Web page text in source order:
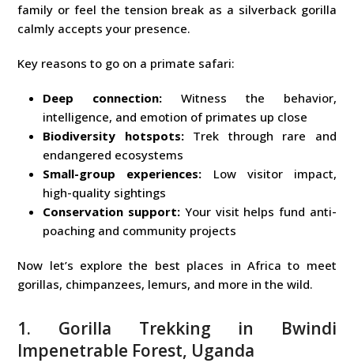
family or feel the tension break as a silverback gorilla
calmly accepts your presence.
Key reasons to go on a primate safari:
Deep connection: Witness the behavior,
intelligence, and emotion of primates up close
Biodiversity hotspots:Trek through rare and
endangered ecosystems
Small-group experiences: Low visitor impact,
high-quality sightings
Conservation support: Your visit helps fund anti-
poaching and community projects
Now let’s explore the best places in Africa to meet
gorillas, chimpanzees, lemurs, and more in the wild.
1. Gorilla Trekking in Bwindi
Impenetrable Forest, Uganda